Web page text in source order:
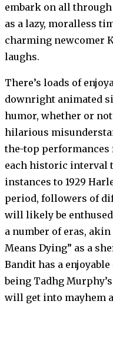
embark on all
as a lazy, moralless
charming newcomer
laughs.
There’s loads of
downright animated
humor, whether or
hilarious
the-top
each historic interval
instances to 1929
period, followers of
will likely be
a number of eras, akin
Means Dying” as a
Bandit has a
being Tadhg
will get into mayhem